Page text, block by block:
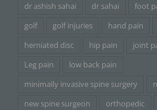
dr ashish sahai
dr sahai foot
golf
golf injuries hand pain
herniated disc
hip pain joint
Leg pain
low back pain
minimally invasive spine surgery
new spine surgeon
orthopedic